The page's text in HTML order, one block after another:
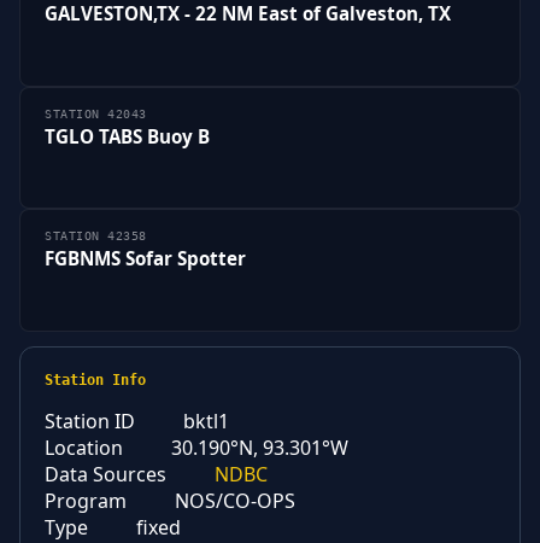
GALVESTON,TX - 22 NM East of Galveston, TX
STATION 42043
TGLO TABS Buoy B
STATION 42358
FGBNMS Sofar Spotter
Station Info
Station ID
bktl1
Location
30.190°N, 93.301°W
Data Sources
NDBC
Program
NOS/CO-OPS
Type
fixed